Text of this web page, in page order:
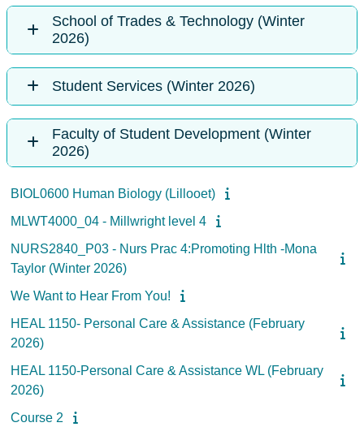
School of Trades & Technology (Winter
2026)
Student Services (Winter 2026)
Faculty of Student Development (Winter
2026)
BIOL0600 Human Biology (Lillooet)
MLWT4000_04 - Millwright level 4
NURS2840_P03 - Nurs Prac 4:Promoting Hlth -Mona
Taylor (Winter 2026)
We Want to Hear From You!
HEAL 1150- Personal Care & Assistance (February
2026)
HEAL 1150-Personal Care & Assistance WL (February
2026)
Course 2